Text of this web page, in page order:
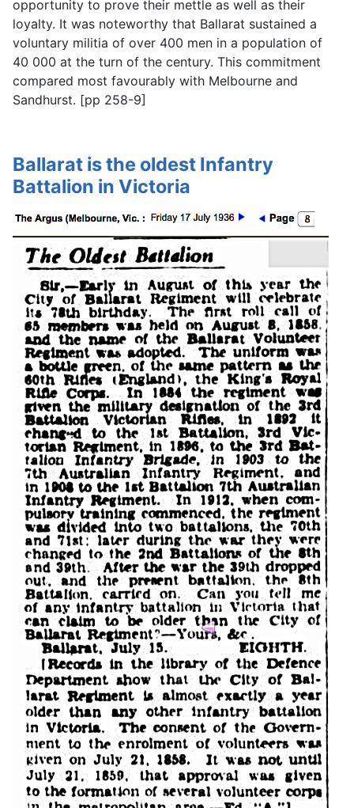
opportunity to prove their mettle as well as their
loyalty. It was noteworthy that Ballarat sustained a
voluntary militia of over 400 men in a population of
40 000 at the turn of the century. This commitment
compared most favourably with Melbourne and
Sandhurst. [pp 258-9]
Ballarat is the oldest Infantry
Battalion in Victoria